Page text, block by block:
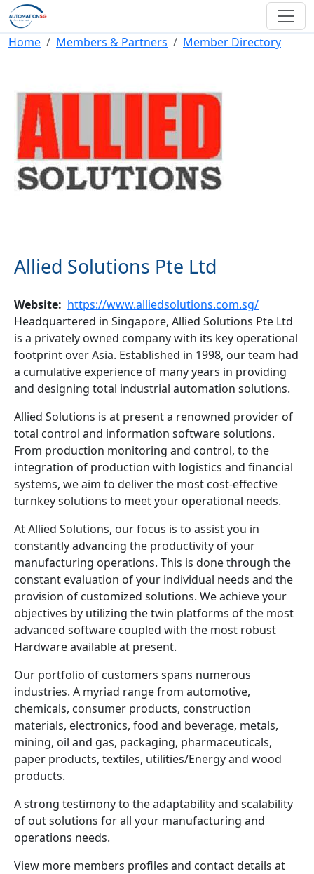
Skip to main content
Breadcrumb
Home Members & Partners Member Directory
Allied Solutions Pte Ltd
Website
https://www.alliedsolutions.com.sg/
Headquartered in Singapore, Allied Solutions Pte Ltd
is a privately owned company with its key operational
footprint over Asia. Established in 1998, our team had
a cumulative experience of many years in providing
and designing total industrial automation solutions.
Allied Solutions is at present a renowned provider of
total control and information software solutions.
From production monitoring and control, to the
integration of production with logistics and financial
systems, we aim to deliver the most cost-effective
turnkey solutions to meet your operational needs.
At Allied Solutions, our focus is to assist you in
constantly advancing the productivity of your
manufacturing operations. This is done through the
constant evaluation of your individual needs and the
provision of customized solutions. We achieve your
objectives by utilizing the twin platforms of the most
advanced software coupled with the most robust
Hardware available at present.
Our portfolio of customers spans numerous
industries. A myriad range from automotive,
chemicals, consumer products, construction
materials, electronics, food and beverage, metals,
mining, oil and gas, packaging, pharmaceuticals,
paper products, textiles, utilities/Energy and wood
products.
A strong testimony to the adaptability and scalability
of out solutions for all your manufacturing and
operations needs.
View more members profiles and contact details at